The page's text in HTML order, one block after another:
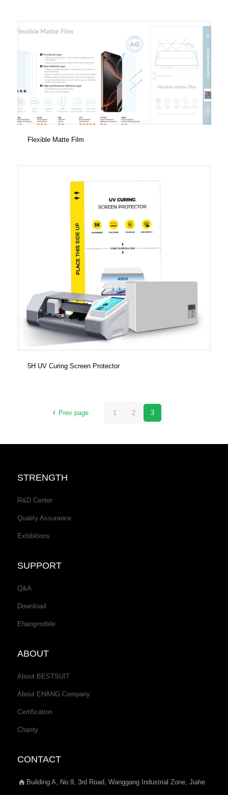
Flexible Matte Film
5H UV Curing Screen Protector
Prev page 1 2 3
STRENGTH
R&D Center
Quality Assurance
Exhibitions
SUPPORT
Q&A
Download
Ehangmobile
ABOUT
About BESTSUIT
About EHANG Company
Certification
Charity
CONTACT
Building A, No.9, 3rd Road, Wanggang Industrial Zone, Jiahe